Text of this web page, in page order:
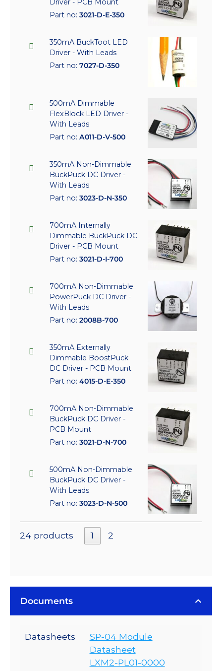
Driver - PCB Mount
Part no: 3021-D-E-350
350mA BuckToot LED
Driver - With Leads
Part no: 7027-D-350
500mA Dimmable
FlexBlock LED Driver -
With Leads
Part no: A011-D-V-500
350mA Non-Dimmable
BuckPuck DC Driver -
With Leads
Part no: 3023-D-N-350
700mA Internally
Dimmable BuckPuck DC
Driver - PCB Mount
Part no: 3021-D-I-700
700mA Non-Dimmable
PowerPuck DC Driver -
With Leads
Part no: 2008B-700
350mA Externally
Dimmable BoostPuck
DC Driver - PCB Mount
Part no: 4015-D-E-350
700mA Non-Dimmable
BuckPuck DC Driver -
PCB Mount
Part no: 3021-D-N-700
500mA Non-Dimmable
BuckPuck DC Driver -
With Leads
Part no: 3023-D-N-500
24 products 1 2
Documents
Datasheets
SP-04 Module
Datasheet
LXM2-PL01-0000